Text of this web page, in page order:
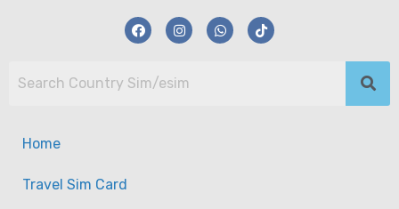
Home
Travel Sim Card